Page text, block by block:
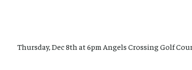
Thursday, Dec 8th at 6pm Angels Crossing Golf